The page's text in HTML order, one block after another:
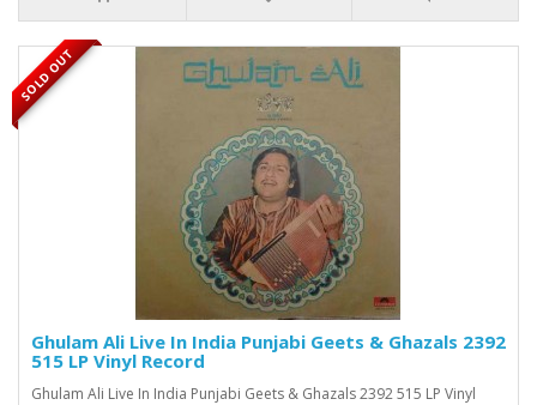
SOLD OUT
Ghulam Ali Live In India Punjabi Geets & Ghazals 2392
515 LP Vinyl Record
Ghulam Ali Live In India Punjabi Geets & Ghazals 2392 515 LP Vinyl